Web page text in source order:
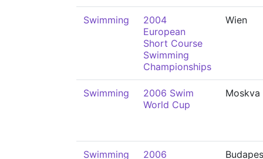
Swimming
2004
European
Short Course
Swimming
Championships
Wien
Swimming
2006 Swim
World Cup
Moskva
Swimming
2006